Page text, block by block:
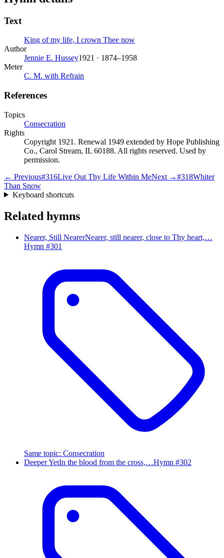
Text
King of my life, I crown Thee now
Author
Jennie E. Hussey1921 · 1874–1958
Meter
C. M. with Refrain
References
Topics
Consecration
Rights
Copyright 1921. Renewal 1949 extended by Hope Publishing
Co., Carol Stream, IL 60188. All rights reserved. Used by
permission.
← Previous#316Live Out Thy Life Within MeNext →#318Whiter
Than Snow
Keyboard shortcuts
Related hymns
Nearer, Still NearerNearer, still nearer, close to Thy heart,…
Hymn #301
Same topic: Consecration
Deeper YetIn the blood from the cross,…Hymn #302